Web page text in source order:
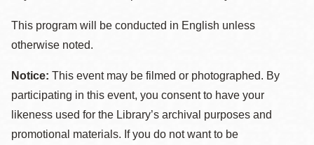
This program will be conducted in English unless
otherwise noted.
Notice: This event may be filmed or photographed. By
participating in this event, you consent to have your
likeness used for the Library’s archival purposes and
promotional materials. If you do not want to be